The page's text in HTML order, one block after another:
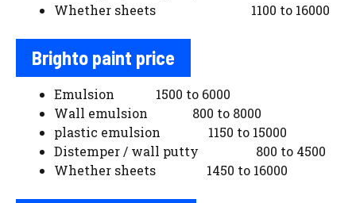
Whether sheets 1100 to 16000
Brighto paint price
Emulsion 1500 to 6000
Wall emulsion 800 to 8000
plastic emulsion 1150 to 15000
Distemper / wall putty 800 to 4500
Whether sheets 1450 to 16000